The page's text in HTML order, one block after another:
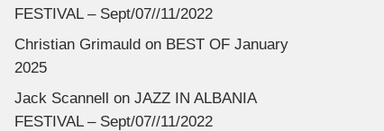
FESTIVAL – Sept/07//11/2022
Christian Grimauldon BEST OF January
2025
Jack Scannell on JAZZ IN ALBANIA
FESTIVAL – Sept/07//11/2022